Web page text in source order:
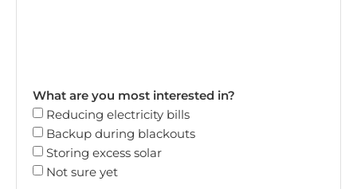
What are you most interested in?
Reducing electricity bills
Backup during blackouts
Storing excess solar
Not sure yet